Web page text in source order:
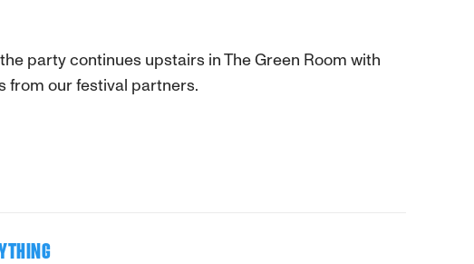
party continues upstairs in The Green Room with
from our festival partners.